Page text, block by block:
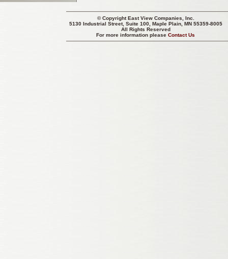
© CopyrightEast View Companies, Inc.
5130 Industrial Street, Suite 100, Maple Plain, MN 55359-8005
All Rights Reserved
For more information pleaseContact Us